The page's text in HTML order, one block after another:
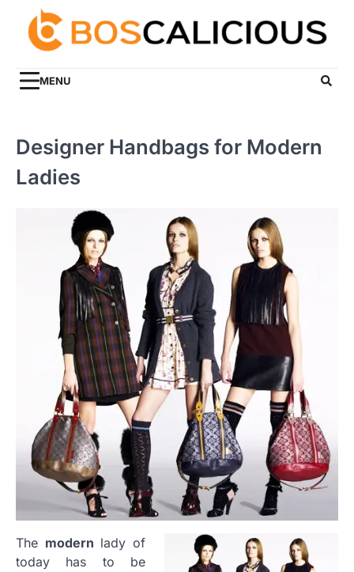
content
MENU
Designer Handbags for Modern
Ladies
The modern lady of
today has to be